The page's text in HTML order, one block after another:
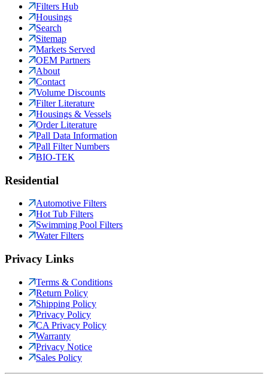
Filters Hub
Housings
Search
Sitemap
Markets Served
OEM Partners
About
Contact
Volume Discounts
Filter Literature
Housings & Vessels
Order Literature
Pall Data Information
Pall Filter Numbers
BIO-TEK
Residential
Automotive Filters
Hot Tub Filters
Swimming Pool Filters
Water Filters
Privacy Links
Terms & Conditions
Return Policy
Shipping Policy
Privacy Policy
CA Privacy Policy
Warranty
Privacy Notice
Sales Policy